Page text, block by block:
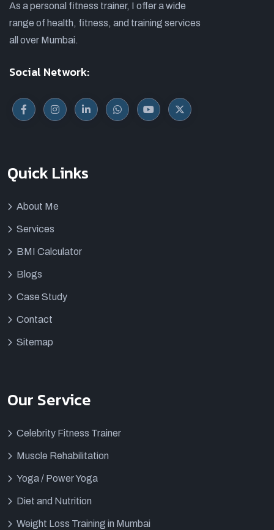
As a personal fitness trainer, I offer a wide
range of health, fitness, and training services
all over Mumbai.
Social Network:
Quick Links
About Me
Services
BMI Calculator
Blogs
Case Study
Contact
Sitemap
Our Service
Celebrity Fitness Trainer
Muscle Rehabilitation
Yoga / Power Yoga
Diet and Nutrition
Weight Loss Training in Mumbai